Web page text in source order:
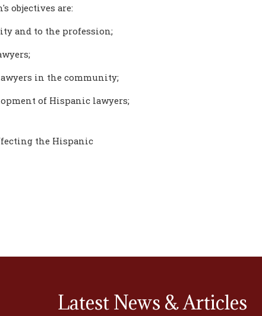
objectives are:
and to the profession;
in the community;
of Hispanic lawyers;
the Hispanic
Latest News & Articles